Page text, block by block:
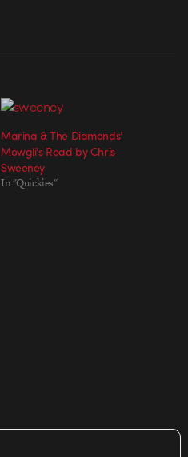
Marina & The Diamonds’
Mowgli’s Road by Chris
Sweeney
In "Quickies"